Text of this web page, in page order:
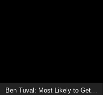
Ben Tuval: Most Likely to Get Sick (or Hurt in a Freak Accident)